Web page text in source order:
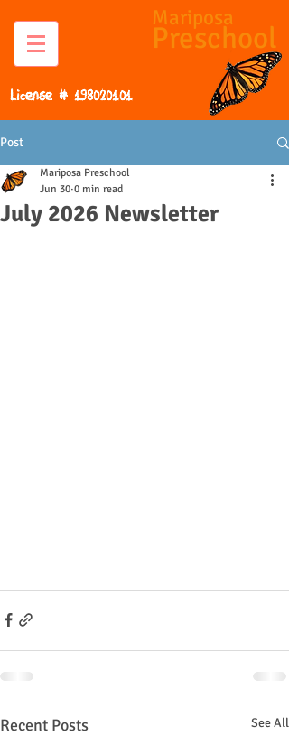
Mariposa
Preschool
License # 198020101
Post
July 2026 Newsletter
Mariposa Preschool
Jun 30 0 min read
Recent Posts See All